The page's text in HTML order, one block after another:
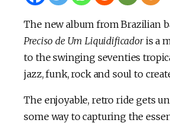
The new album from Brazilian
Preciso de Um Liquidificadoris a
to the swinging seventies
jazz, funk, rock and soul to
The enjoyable, retro ride gets
some way to capturing the